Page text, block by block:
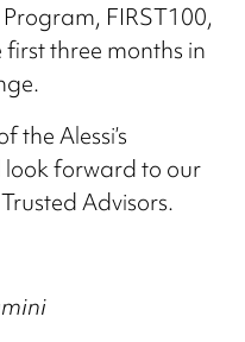
FIRST100,
three months in
Alessi’s
look forward to our
Advisors.